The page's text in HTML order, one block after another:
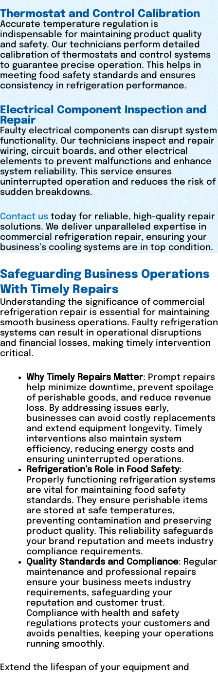
Thermostat and Control Calibration
Accurate temperature regulation is
indispensable for maintaining product quality
and safety. Our technicians perform detailed
calibration of thermostats and control systems
to guarantee precise operation. This helps in
meeting food safety standards and ensures
consistency in refrigeration performance.
Electrical Component Inspection and
Repair
Faulty electrical components can disrupt system
functionality. Our technicians inspect and repair
wiring, circuit boards, and other electrical
elements to prevent malfunctions and enhance
system reliability. This service ensures
uninterrupted operation and reduces the risk of
sudden breakdowns.
Contact us today for reliable, high-quality repair
solutions. We deliver unparalleled expertise in
commercial refrigeration repair, ensuring your
business’s cooling systems are in top condition.
Safeguarding Business Operations
With Timely Repairs
Understanding the significance of commercial
refrigeration repair is essential for maintaining
smooth business operations. Faulty refrigeration
systems can result in operational disruptions
and financial losses, making timely intervention
critical.
Why Timely Repairs Matter: Prompt repairs
help minimize downtime, prevent spoilage
of perishable goods, and reduce revenue
loss. By addressing issues early,
businesses can avoid costly replacements
and extend equipment longevity. Timely
interventions also maintain system
efficiency, reducing energy costs and
ensuring uninterrupted operations.
Refrigeration’s Role in Food Safety:
Properly functioning refrigeration systems
are vital for maintaining food safety
standards. They ensure perishable items
are stored at safe temperatures,
preventing contamination and preserving
product quality. This reliability safeguards
your brand reputation and meets industry
compliance requirements.
Quality Standards and Compliance: Regular
maintenance and professional repairs
ensure your business meets industry
requirements, safeguarding your
reputation and customer trust.
Compliance with health and safety
regulations protects your customers and
avoids penalties, keeping your operations
running smoothly.
Extend the lifespan of your equipment and